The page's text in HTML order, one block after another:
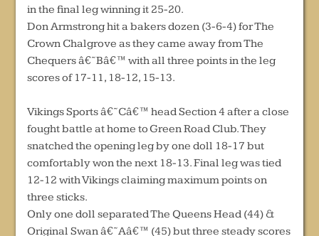
in the final leg winning it 25-20.
Don Armstrong hit a bakers dozen (3-6-4) for The
Crown Chalgrove as they came away from The
Chequers â€˜Bâ€™ with all three points in the leg
scores of 17-11, 18-12, 15-13.
Vikings Sports â€˜Câ€™ head Section 4 after a close
fought battle at home to Green Road Club. They
snatched the opening leg by one doll 18-17 but
comfortably won the next 18-13. Final leg was tied
12-12 with Vikings claiming maximum points on
three sticks.
Only one doll separated The Queens Head (44) &
Original Swan â€˜Aâ€™ (45) but three steady scores